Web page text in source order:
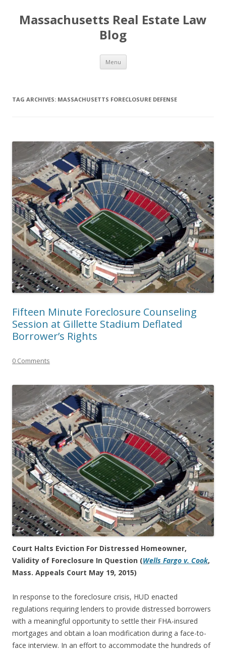
Massachusetts Real Estate Law
Blog
Menu Skip
content
TAG ARCHIVES: MASSACHUSETTS FORECLOSURE DEFENSE
Fifteen Minute Foreclosure Counseling
Session at Gillette Stadium Deflated
Borrower’s Rights
0 Comments
Court Halts Eviction For Distressed Homeowner,
Validity of Foreclosure In Question (Wells Fargo v. Cook,
Mass. Appeals Court May 19, 2015)
In response to the foreclosure crisis, HUD enacted
regulations requiring lenders to provide distressed borrowers
with a meaningful opportunity to settle their FHA-insured
mortgages and obtain a loan modification during a face-to-
face interview. In an effort to accommodate the hundreds of